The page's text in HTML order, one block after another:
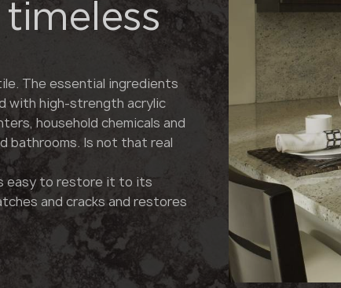
timeless
The essential ingredients
with high-strength acrylic
household chemicals and
bathrooms. Is not that real
easy to restore it to its
and cracks and restores